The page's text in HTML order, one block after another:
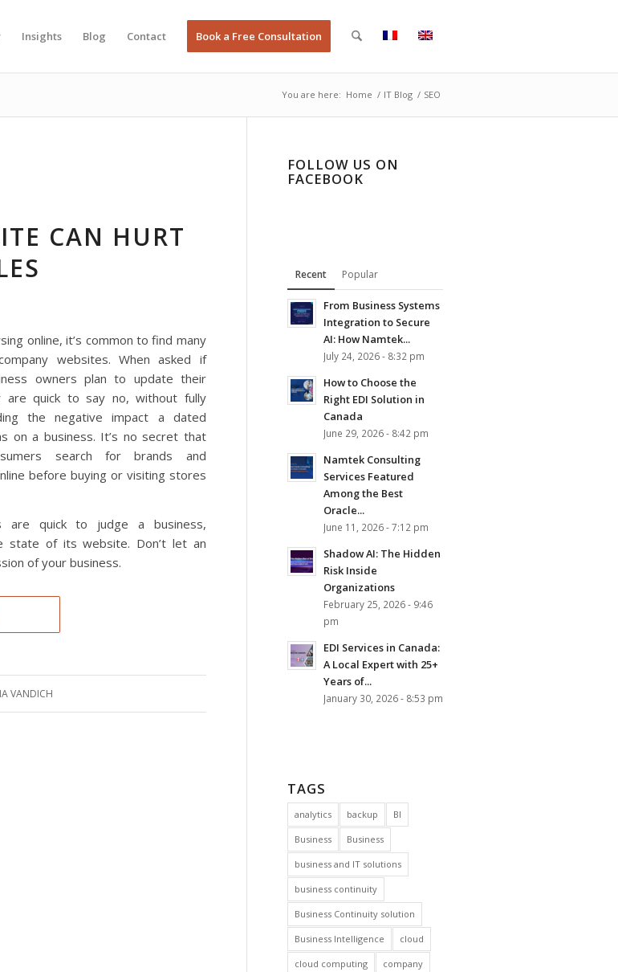
Insights Blog Contact Book a Free Consultation
You are here: Home / IT Blog / SEO
CAN HURT
online, it’s common to find many
websites. When asked if
owners plan to update their
are quick to say no, without fully
the negative impact a dated
on a business. It’s no secret that
search for brands and
before buying or visiting stores
are quick to judge a business,
state of its website. Don’t let an
of your business.
VANDICH
FOLLOW US ON
FACEBOOK
Recent Popular
From Business Systems
Integration to Secure
AI: How Namtek...
July 24, 2026 - 8:32 pm
How to Choose the
Right EDI Solution in
Canada
June 29, 2026 - 8:42 pm
Namtek Consulting
Services Featured
Among the Best
Oracle...
June 11, 2026 - 7:12 pm
Shadow AI: The Hidden
Risk Inside
Organizations
February 25, 2026 - 9:46
pm
EDI Services in Canada:
A Local Expert with 25+
Years of...
January 30, 2026 - 8:53 pm
TAGS
analytics backup BI
Business Business
business and IT solutions
business continuity
Business Continuity solution
Business Intelligence cloud
cloud computing company